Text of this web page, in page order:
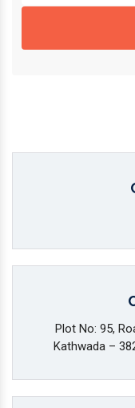
Plot No: 95,
Kathwada –